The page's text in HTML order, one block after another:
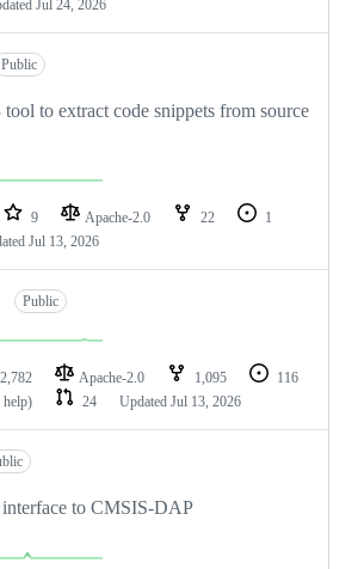
Jul 24, 2026
Public
to extract code snippets from source
9 Apache-2.0 22
1
Jul 13, 2026
Public
2,782 Apache-2.0 1,095
116
help)
24 Updated Jul 13, 2026
interface to CMSIS-DAP